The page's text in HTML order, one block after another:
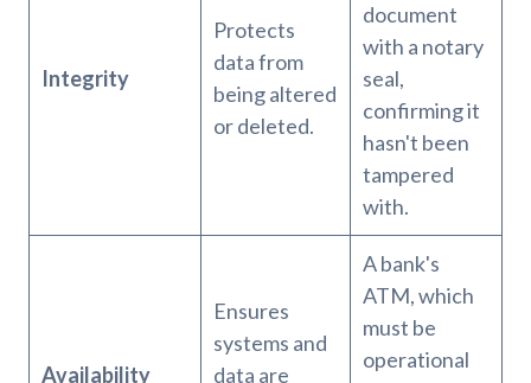
Integrity
Protects
data from
being altered
or deleted.
document
with a notary
seal,
confirming it
hasn't been
tampered
with.
Availability
Ensures
systems and
data are
A bank's
ATM, which
must be
operational